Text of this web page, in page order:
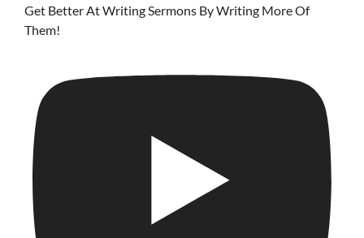
Get Better At Writing Sermons By Writing More Of
Them!